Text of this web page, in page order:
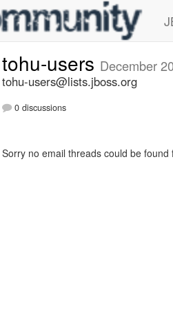
tohu-users December
tohu-users@lists.jboss.org
0 discussions
Sorry no email threads could be found